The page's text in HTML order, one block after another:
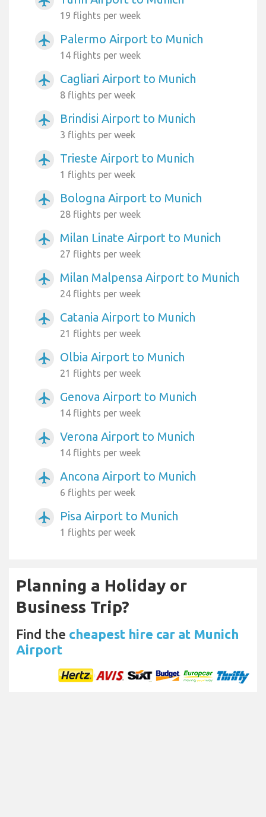
19 flights per week
airplanemode_active Palermo Airport to Munich
14 flights per week
airplanemode_active Cagliari Airport to Munich
8 flights per week
airplanemode_active Brindisi Airport to Munich
3 flights per week
airplanemode_active Trieste Airport to Munich
1 flights per week
airplanemode_active Bologna Airport to Munich
28 flights per week
airplanemode_active Milan Linate Airport to Munich
27 flights per week
airplanemode_active Milan Malpensa Airport to Munich
24 flights per week
airplanemode_active Catania Airport to Munich
21 flights per week
airplanemode_active Olbia Airport to Munich
21 flights per week
airplanemode_active Genova Airport to Munich
14 flights per week
airplanemode_active Verona Airport to Munich
14 flights per week
airplanemode_active Ancona Airport to Munich
6 flights per week
airplanemode_active Pisa Airport to Munich
1 flights per week
Planning a Holiday or
Business Trip?
Find the cheapest hire car at Munich
Airport